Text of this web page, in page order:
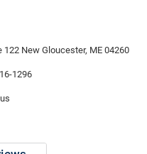
New Gloucester, ME 04260
1296